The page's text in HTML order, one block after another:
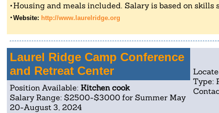
Housing and meals included. Salary is based on
Website: http://www.laurelridge.org
Laurel Ridge Camp Conference
and Retreat Center
Type:
Position Available: Kitchen cook
Salary Range: $2500-$3000 for Summer May
20-August 3, 2024